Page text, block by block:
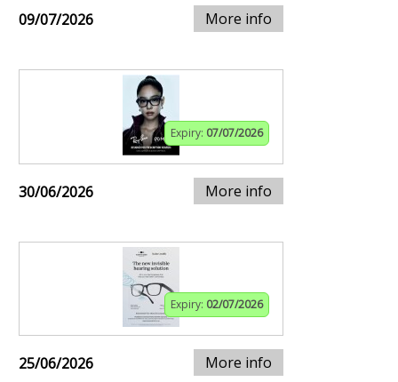
09/07/2026 More info
Expiry: 07/07/2026
30/06/2026 More info
Expiry: 02/07/2026
25/06/2026 More info